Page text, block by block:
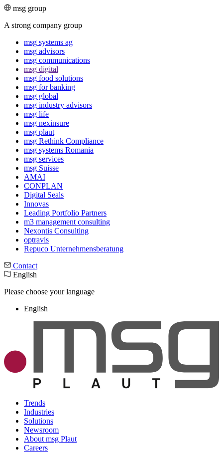
msg group
A strong company group
msg systems ag
msg advisors
msg commu­ni­ca­tions
msg digital
msg food solutions
msg for banking
msg global
msg industry advisors
msg life
msg nexinsure
msg plaut
msg Rethink Compli­ance
msg systems Romania
msg services
msg Suisse
AMAI
CONPLAN
Digital Seals
Innovas
Leading Port­folio Partners
m3 manage­ment consul­ting
Nexontis Consulting
optravis
Repuco Unternehmensberatung
Contact
English
Please choose your language
English
Trends
Industries
Solutions
Newsroom
About msg Plaut
Careers